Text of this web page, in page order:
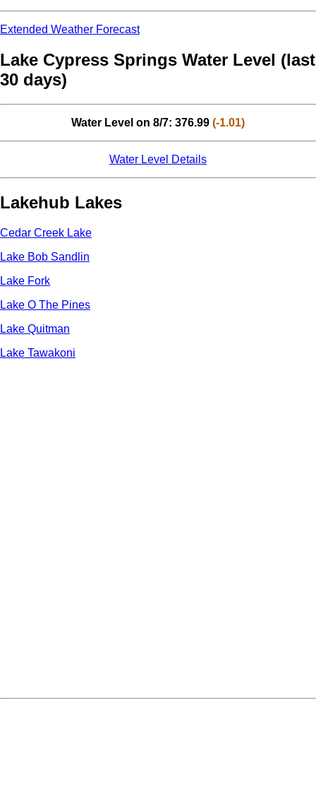
Extended Weather Forecast
Lake Cypress Springs Water Level (last
30 days)
Water Level on 8/7: 376.99 (-1.01)
Water Level Details
Lakehub Lakes
Cedar Creek Lake
Lake Bob Sandlin
Lake Fork
Lake O The Pines
Lake Quitman
Lake Tawakoni